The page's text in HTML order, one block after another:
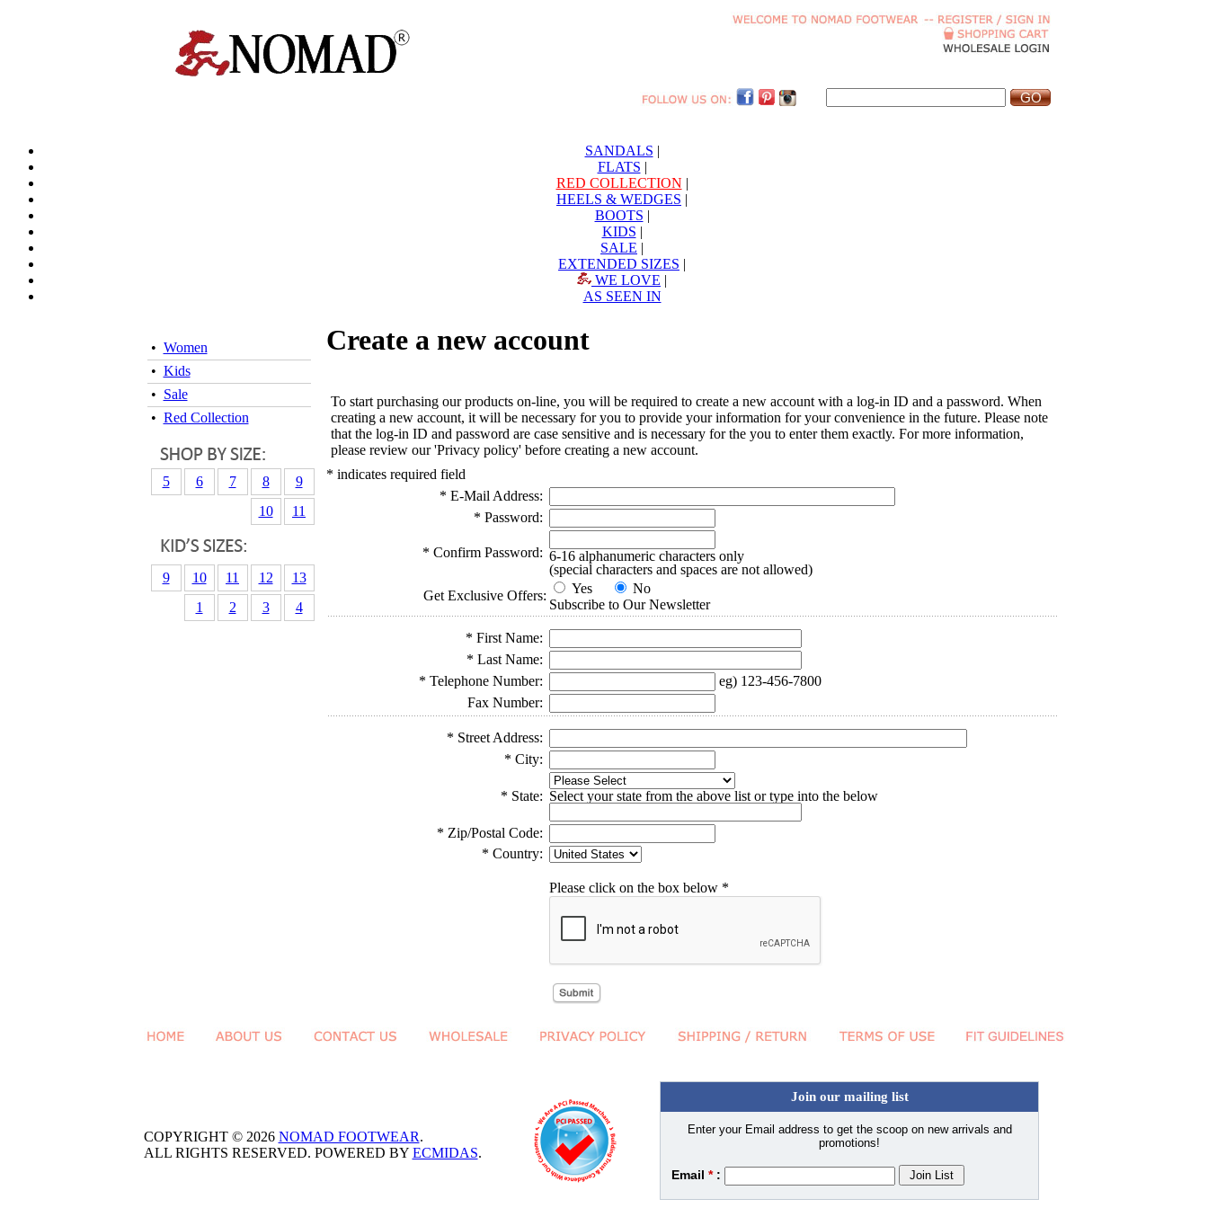
SANDALS |
FLATS |
RED COLLECTION |
HEELS & WEDGES |
BOOTS |
KIDS |
SALE |
EXTENDED SIZES |
WE LOVE |
AS SEEN IN
• Women
• Kids
• Sale
• Red Collection
5 6 7 8
9
10
11
9 10 11 12
13
1
2 3 4
Create a new account
To start purchasing our products on-line, you will be required to create a new account with a log-in ID and a password. When
creating a new account, it will be necessary for you to provide your information for your convenience in the future. Please note
that the log-in ID and password are case sensitive and is necessary for the you to enter them exactly. For more information,
please review our 'Privacy policy' before creating a new account.
* indicates required field
* E-Mail Address:
* Password:
* Confirm Password: 6-16 alphanumeric characters only
(special characters and spaces are not allowed)
Get Exclusive Offers:
Yes
No
Subscribe to Our Newsletter
* First Name:
* Last Name:
* Telephone Number:
eg) 123-456-7800
Fax Number:
* Street Address:
* City:
* State: Select your state from the above list or type into the below
* Zip/Postal Code:
* Country:
Please click on the box below *
COPYRIGHT © 2026 NOMAD FOOTWEAR.
ALL RIGHTS RESERVED. POWERED BY ECMIDAS.
Join our mailing list
Enter your Email address to get the scoop on new arrivals and
promotions!
Email *: